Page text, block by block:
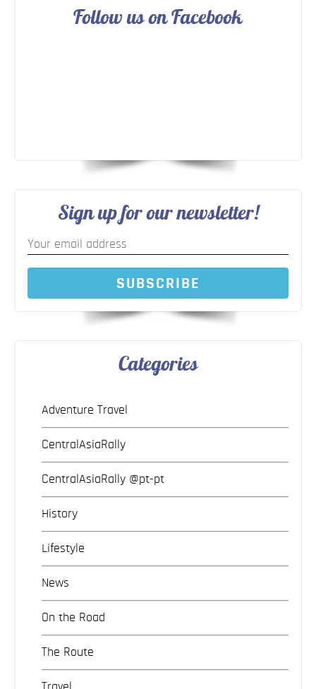
Follow us on Facebook
Sign up for our newsletter!
SUBSCRIBE
Categories
Adventure Travel
CentralAsiaRally
CentralAsiaRally @pt-pt
History
Lifestyle
News
On the Road
The Route